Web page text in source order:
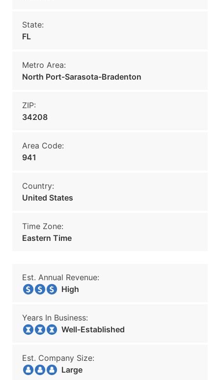
State:
FL
Metro Area:
North Port-Sarasota-Bradenton
ZIP:
34208
Area Code:
941
Country:
United States
Time Zone:
Eastern Time
Est. Annual Revenue:
High
Years In Business:
Well-Established
Est. Company Size:
Large